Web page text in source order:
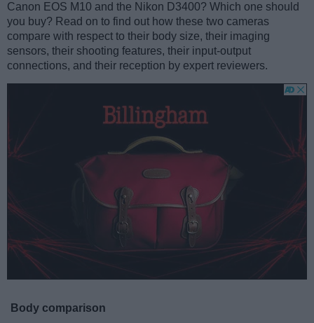
Canon EOS M10 and the Nikon D3400? Which one should
you buy? Read on to find out how these two cameras
compare with respect to their body size, their imaging
sensors, their shooting features, their input-output
connections, and their reception by expert reviewers.
Body comparison